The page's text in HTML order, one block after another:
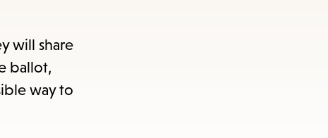
will share
ballot,
way to